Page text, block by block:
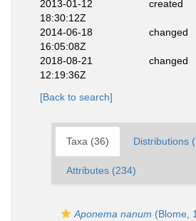
2013-01-12
18:30:12Z
created
2014-06-18
16:05:08Z
changed
2018-08-21
12:19:36Z
changed
[Back to search]
Taxa (36) Distributions
Attributes (234)
Aponema nanum (Blome,